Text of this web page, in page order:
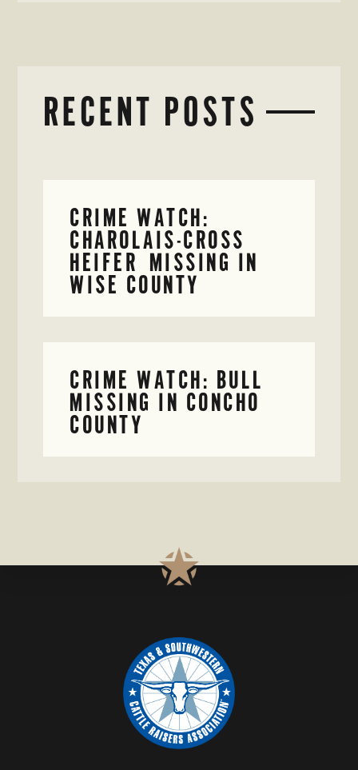
RECENT POSTS
CRIME WATCH:
CHAROLAIS-CROSS
HEIFER MISSING IN
WISE COUNTY
CRIME WATCH: BULL
MISSING IN CONCHO
COUNTY